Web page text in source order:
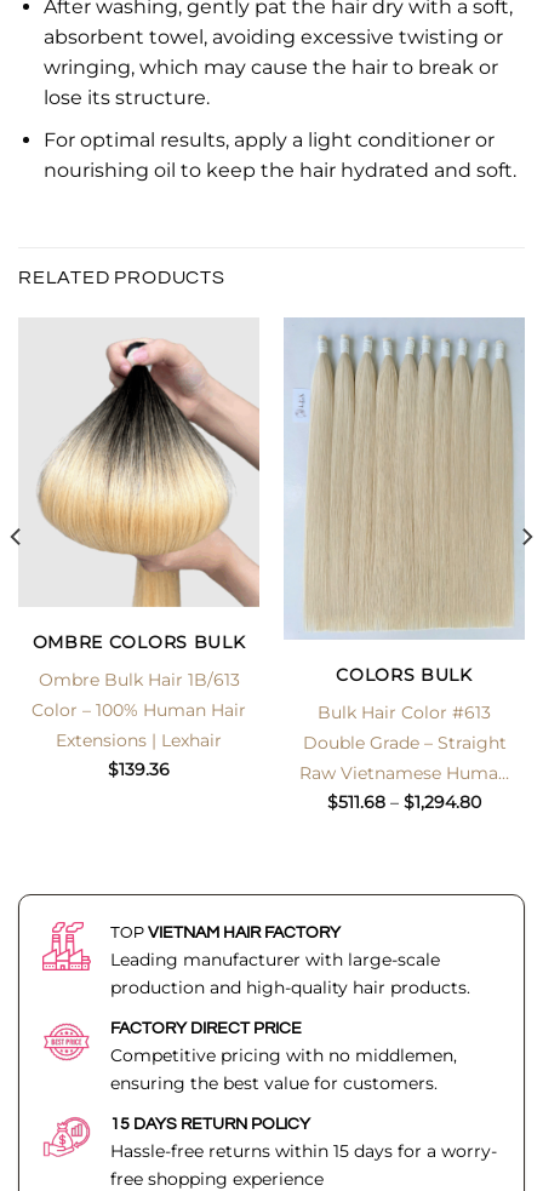
After washing, gently pat the hair dry with a soft,
absorbent towel, avoiding excessive twisting or
wringing, which may cause the hair to break or
lose its structure.
For optimal results, apply a light conditioner or
nourishing oil to keep the hair hydrated and soft.
RELATED PRODUCTS
OMBRE COLORS BULK
Ombre Bulk Hair 1B/613
Color – 100% Human Hair
Extensions | Lexhair
$139.36
COLORS BULK
Bulk Hair Color #613
Double Grade – Straight
Raw Vietnamese Human
Hair
$511.68 – $1,294.80Price
TOP VIETNAM HAIR FACTORY
Leading manufacturer with large-scale
production and high-quality hair products.
FACTORY DIRECT PRICE
Competitive pricing with no middlemen,
ensuring the best value for customers.
15 DAYS RETURN POLICY
Hassle-free returns within 15 days for a worry-
free shopping experience